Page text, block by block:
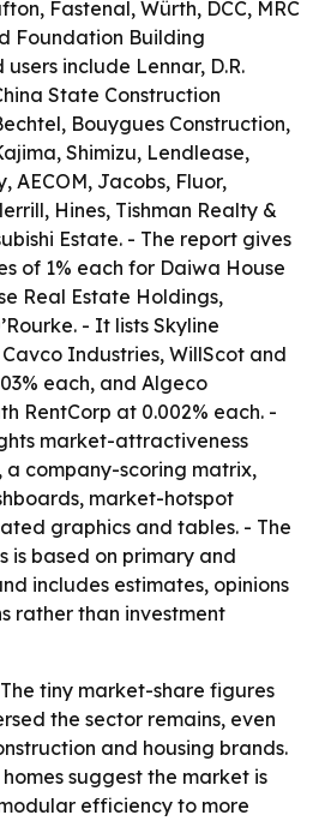
Fastenal, Würth, DCC, MRC
Foundation Building
include Lennar, D.R.
State Construction
Bouygues Construction,
Shimizu, Lendlease,
AECOM, Jacobs, Fluor,
Hines, Tishman Realty &
Estate. - The report gives
of 1% each for Daiwa House
Real Estate Holdings,
- It lists Skyline
Industries, WillScot and
each, and Algeco
RentCorp at 0.002% each. -
market-attractiveness
a company-scoring matrix,
market-hotspot
graphics and tables. - The
is based on primary and
includes estimates, opinions
rather than investment
tiny market-share figures
the sector remains, even
and housing brands.
suggest the market is
efficiency to more